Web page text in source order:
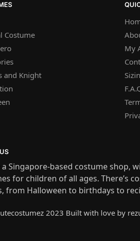
Costume
and Knight
My
a Singapore-based costume shop,
for children of all ages. There’s
from Halloween to birthdays to
2023 Built with love by